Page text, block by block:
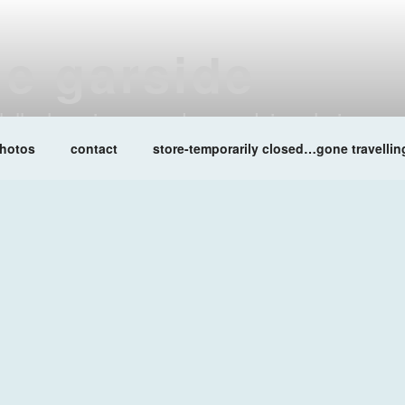
garside
queenadreena daisy chainsaw
contact store-temporarily closed…gone